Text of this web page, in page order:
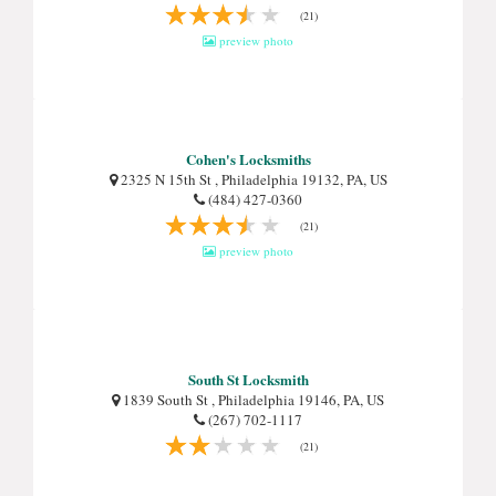
(21)
preview photo
Cohen's Locksmiths
2325 N 15th St , Philadelphia 19132, PA, US
(484) 427-0360
(21)
preview photo
South St Locksmith
1839 South St , Philadelphia 19146, PA, US
(267) 702-1117
(21)